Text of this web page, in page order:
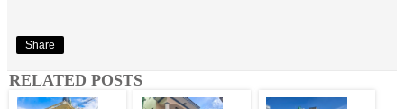
Share
RELATED POSTS